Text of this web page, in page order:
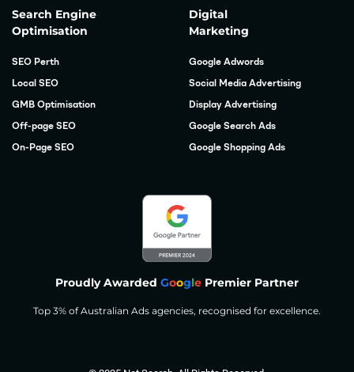
Search Engine
Optimisation
SEO Perth
Local SEO
GMB Optimisation
Off-page SEO
On-Page SEO
Digital
Marketing
Google Adwords
Social Media Advertising
Display Advertising
Google Search Ads
Google Shopping Ads
Proudly Awarded Google Premier Partner
Top 3% of Australian Ads agencies, recognised for excellence.